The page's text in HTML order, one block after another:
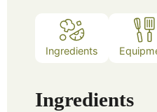
Ingredients
Ingredients